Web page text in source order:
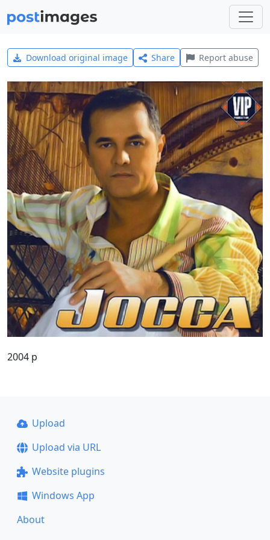
Download original image Share Report abuse
2004 p
Upload
Upload via URL
Website plugins
Windows App
About